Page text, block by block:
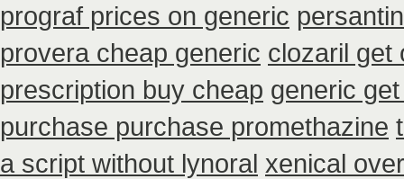
prograf prices on generic
provera cheap generic clozaril get
prescription buy cheap generic
purchase purchase promethazine
a script without lynoral xenical